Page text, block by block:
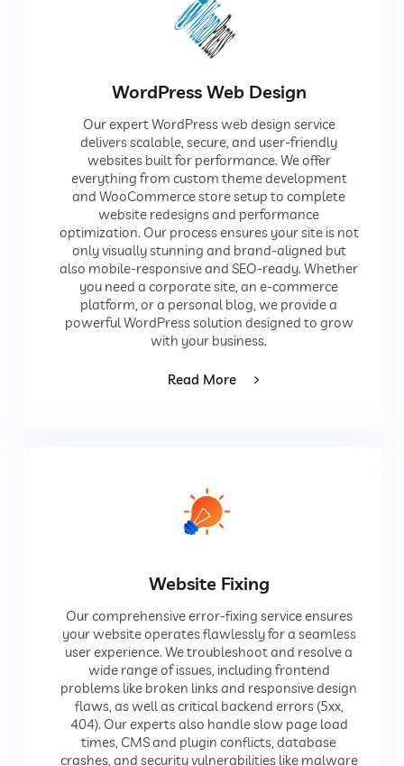
WordPress Web Design
Our expert WordPress web design service
delivers scalable, secure, and user-friendly
websites built for performance. We offer
everything from custom theme development
and WooCommerce store setup to complete
website redesigns and performance
optimization. Our process ensures your site is not
only visually stunning and brand-aligned but
also mobile-responsive and SEO-ready. Whether
you need a corporate site, an e-commerce
platform, or a personal blog, we provide a
powerful WordPress solution designed to grow
with your business.
Read More
Website Fixing
Our comprehensive error-fixing service ensures
your website operates flawlessly for a seamless
user experience. We troubleshoot and resolve a
wide range of issues, including frontend
problems like broken links and responsive design
flaws, as well as critical backend errors (5xx,
404). Our experts also handle slow page load
times, CMS and plugin conflicts, database
crashes, and security vulnerabilities like malware